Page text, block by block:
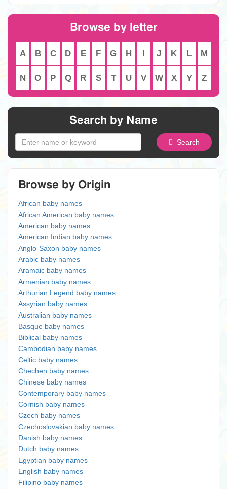
Browse by letter
A B C D E F G H I J K L M
N O P Q R S T U V W X Y Z
Search by Name
Search
Browse by Origin
African baby names
African American baby names
American baby names
American Indian baby names
Anglo-Saxon baby names
Arabic baby names
Aramaic baby names
Armenian baby names
Arthurian Legend baby names
Assyrian baby names
Australian baby names
Basque baby names
Biblical baby names
Cambodian baby names
Celtic baby names
Chechen baby names
Chinese baby names
Contemporary baby names
Cornish baby names
Czech baby names
Czechoslovakian baby names
Danish baby names
Dutch baby names
Egyptian baby names
English baby names
Filipino baby names